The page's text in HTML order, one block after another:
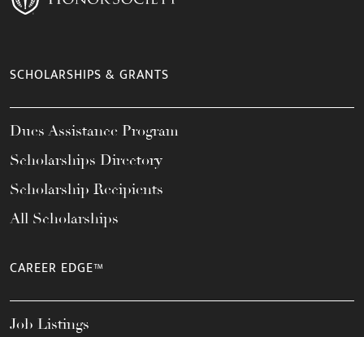
SCHOLARSHIPS & GRANTS
Dues Assistance Program
Scholarships Directory
Scholarship Recipients
All Scholarships
CAREER EDGE™
Job Listings